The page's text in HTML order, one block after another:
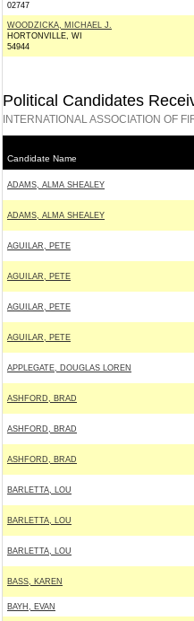
02747
WOODZICKA, MICHAEL J.
HORTONVILLE, WI
54944
Political Candidates
INTERNATIONAL ASSOCIATION OF
Candidate Name
ADAMS, ALMA SHEALEY
ADAMS, ALMA SHEALEY
AGUILAR, PETE
AGUILAR, PETE
AGUILAR, PETE
AGUILAR, PETE
APPLEGATE, DOUGLAS LOREN
ASHFORD, BRAD
ASHFORD, BRAD
ASHFORD, BRAD
BARLETTA, LOU
BARLETTA, LOU
BARLETTA, LOU
BASS, KAREN
BAYH, EVAN